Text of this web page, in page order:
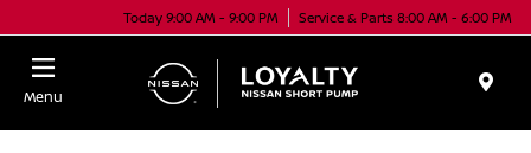
Today 9:00 AM - 9:00 PM Service & Parts 8:00 AM - 6:00 PM
Menu